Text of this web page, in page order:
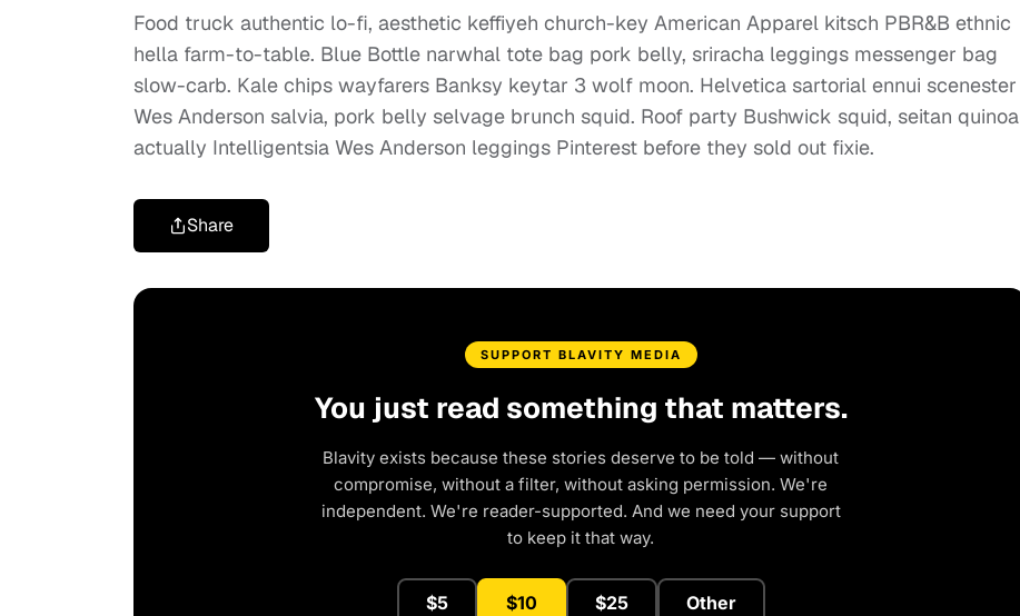
Food truck authentic lo-fi, aesthetic keffiyeh church-key American Apparel kitsch PBR&B ethnic
hella farm-to-table. Blue Bottle narwhal tote bag pork belly, sriracha leggings messenger bag
slow-carb. Kale chips wayfarers Banksy keytar 3 wolf moon. Helvetica sartorial ennui scenester
Wes Anderson salvia, pork belly selvage brunch squid. Roof party Bushwick squid, seitan quinoa
actually Intelligentsia Wes Anderson leggings Pinterest before they sold out fixie.
Share
SUPPORT BLAVITY MEDIA
You just read something that matters.
Blavity exists because these stories deserve to be told — without
compromise, without a filter, without asking permission. We're
independent. We're reader-supported. And we need your support
to keep it that way.
$5 $10 $25 Other